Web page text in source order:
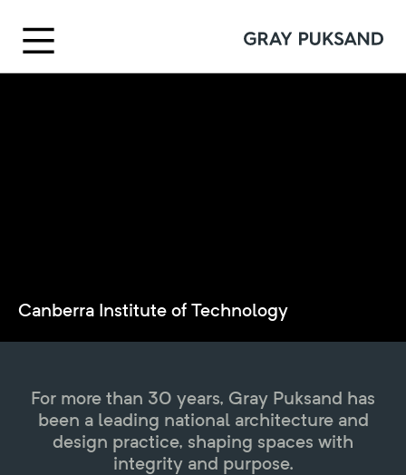
Canberra Institute of Technology
For more than 30 years, Gray Puksand has
been a leading national architecture and
design practice, shaping spaces with
integrity and purpose.